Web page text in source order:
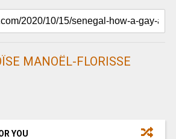
MANOËL-FLORISSE
YOU